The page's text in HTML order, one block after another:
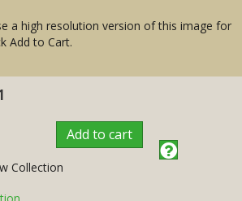
a high resolution version of this image for
Add to Cart.
Add to cart
Collection